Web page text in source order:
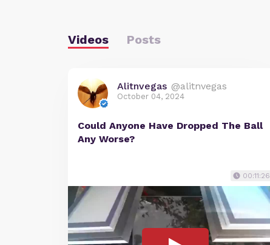
Videos Posts
Alitnvegas @alitnvegas
October 04, 2024
Could Anyone Have Dropped The Ball
Any Worse?
00:11:26